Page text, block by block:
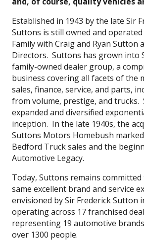
Established in 1943 by the late Sir
Suttons is still owned and
Family with Craig and Ryan Sutton
Directors. Suttons has grown into
family-owned dealer group, a
business covering all facets of the
sales, finance, service, and parts,
from volume, prestige, and trucks.
expanded and diversified
inception. In the late 1940s, the
Suttons Motors Homebush
Bedford Truck sales and the
Automotive Legacy.
Today, Suttons remains
same excellent brand and service
envisioned by Sir Frederick Sutton
operating across 17 franchised
representing 19 automotive
over 1300 people.